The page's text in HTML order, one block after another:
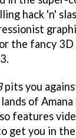
hack 'n'
the fancy
pits you
of
features
get you in